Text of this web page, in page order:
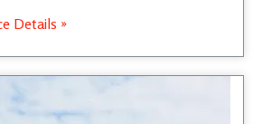
Details »